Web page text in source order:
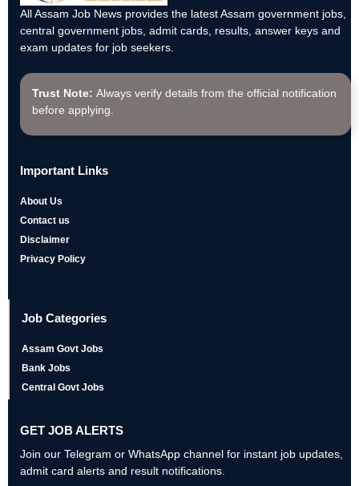
All Assam Job News provides the latest Assam government jobs,
central government jobs, admit cards, results, answer keys and
exam updates for job seekers.
Trust Note: Always verify details from the official notification
before applying.
Important Links
About Us
Contact us
Disclaimer
Privacy Policy
Job Categories
Assam Govt Jobs
Bank Jobs
Central Govt Jobs
GET JOB ALERTS
Join our Telegram or WhatsApp channel for instant job updates,
admit card alerts and result notifications.